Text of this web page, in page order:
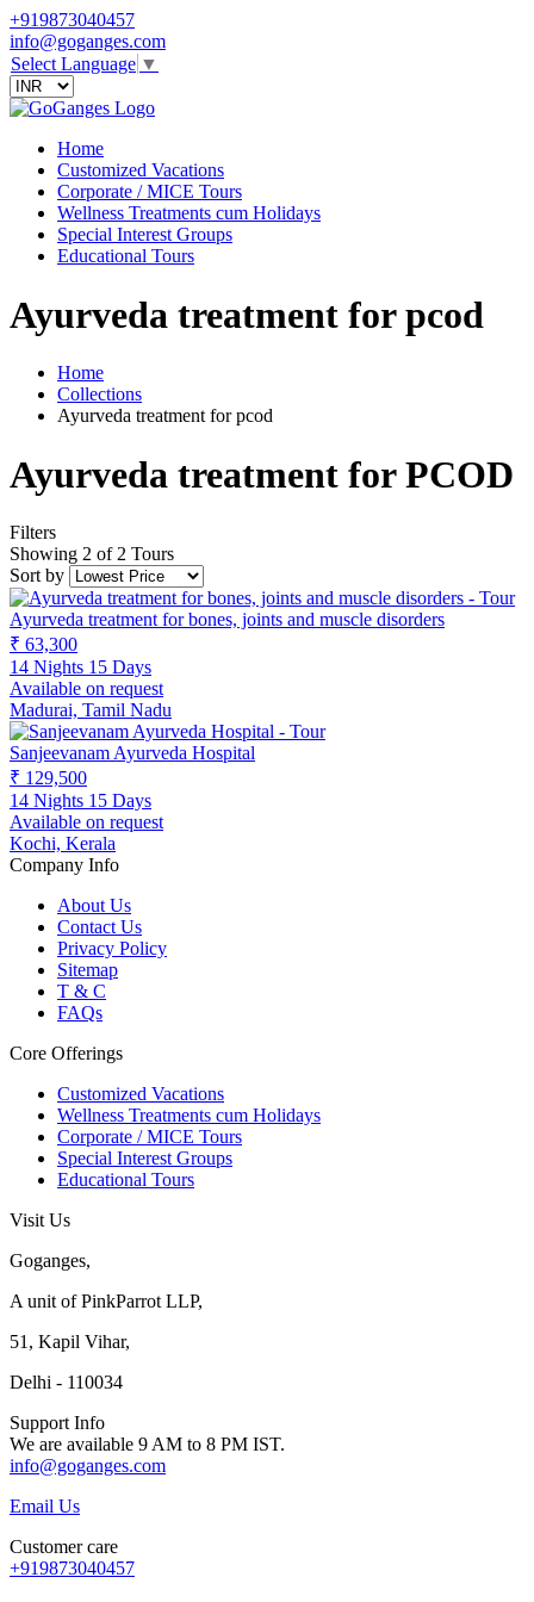
+919873040457
info@goganges.com
Select Language ▼
Home
Customized Vacations
Corporate / MICE Tours
Wellness Treatments cum Holidays
Special Interest Groups
Educational Tours
Ayurveda treatment for pcod
Home
Collections
Ayurveda treatment for pcod
Ayurveda treatment for PCOD
Filters
Showing 2 of 2 Tours
Sort by
Ayurveda treatment for bones, joints and muscle disorders
₹ 63,300
14 Nights 15 Days
Available on request
Madurai, Tamil Nadu
Sanjeevanam Ayurveda Hospital
₹ 129,500
14 Nights 15 Days
Available on request
Kochi, Kerala
Company Info
About Us
Contact Us
Privacy Policy
Sitemap
T & C
FAQs
Core Offerings
Customized Vacations
Wellness Treatments cum Holidays
Corporate / MICE Tours
Special Interest Groups
Educational Tours
Visit Us
Goganges,
A unit of PinkParrot LLP,
51, Kapil Vihar,
Delhi - 110034
Support Info
We are available 9 AM to 8 PM IST.
info@goganges.com
Email Us
Customer care
+919873040457